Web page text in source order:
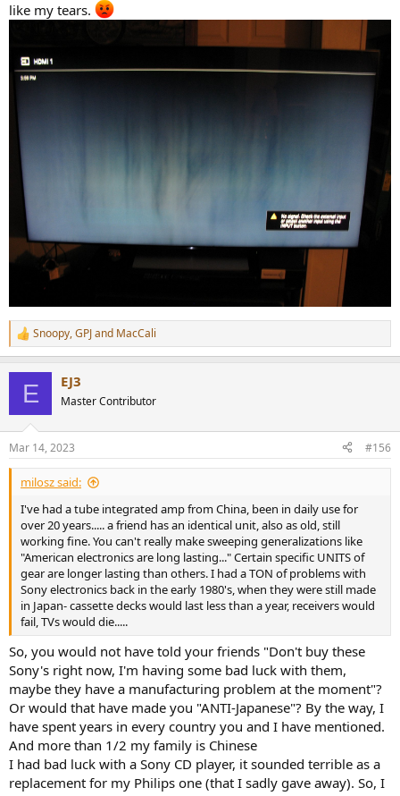
like my tears.
R
e
s
:
Snoopy,GPJand MacCali
E EJ3
Master Contributor
Mar 14, 2023 #156
milosz said:
I've had a tube integrated amp from China, been in daily use for
over 20 years..... a friend has an identical unit, also as old, still
working fine. You can't really make sweeping generalizations like
"American electronics are long lasting..." Certain specific UNITS of
gear are longer lasting than others. I had a TON of problems with
Sony electronics back in the early 1980's, when they were still made
in Japan- cassette decks would last less than a year, receivers would
fail, TVs would die.....
So, you would not have told your friends "Don't buy these
Sony's right now, I'm having some bad luck with them,
maybe they have a manufacturing problem at the moment"?
Or would that have made you "ANTI-Japanese"? By the way, I
have spent years in every country you and I have mentioned.
And more than 1/2 my family is Chinese
I had bad luck with a Sony CD player, it sounded terrible as a
replacement for my Philips one (that I sadly gave away). So, I